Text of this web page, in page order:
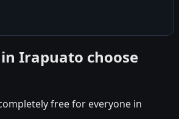
Irapuato choose
free for everyone in